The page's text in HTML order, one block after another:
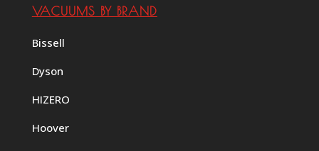
VACUUMS BY BRAND
Bissell
Dyson
HIZERO
Hoover